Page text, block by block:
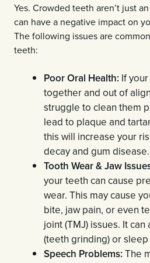
Yes. Crowded teeth aren’t just
can have a negative impact on
The following issues are
teeth:
Poor Oral Health: If
together and out of
struggle to clean them
lead to plaque and
this will increase your
decay and gum disease.
Tooth Wear & Jaw
your teeth can cause
wear. This may cause
bite, jaw pain, or even
joint (TMJ) issues. It
(teeth grinding) or
Speech Problems:The